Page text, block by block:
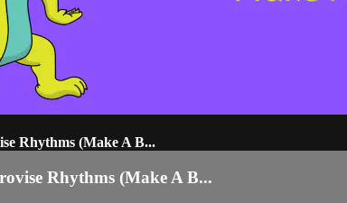
Rhythms (Make A B...
Rhythms (Make A B...